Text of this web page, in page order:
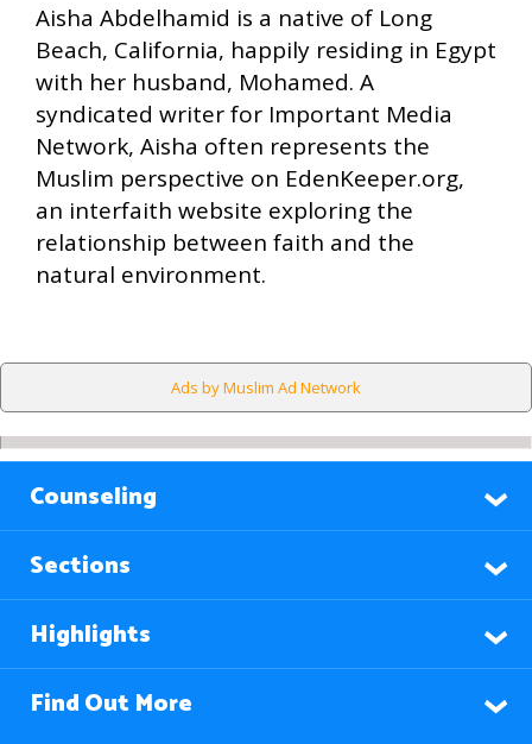
Aisha Abdelhamid is a native of Long
Beach, California, happily residing in Egypt
with her husband, Mohamed. A
syndicated writer for Important Media
Network, Aisha often represents the
Muslim perspective on EdenKeeper.org,
an interfaith website exploring the
relationship between faith and the
natural environment.
Ads by Muslim Ad Network
Counseling
Sections
Highlights
Find Out More